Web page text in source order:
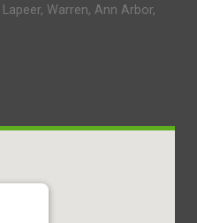
Warren, Ann Arbor,